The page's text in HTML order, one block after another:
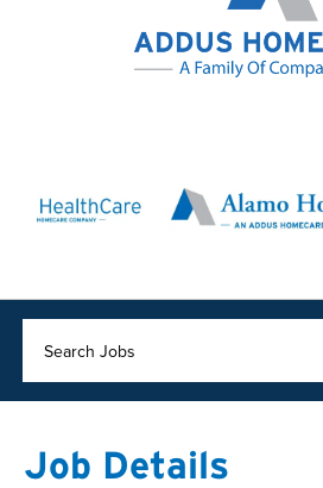
Search Jobs
Job Details